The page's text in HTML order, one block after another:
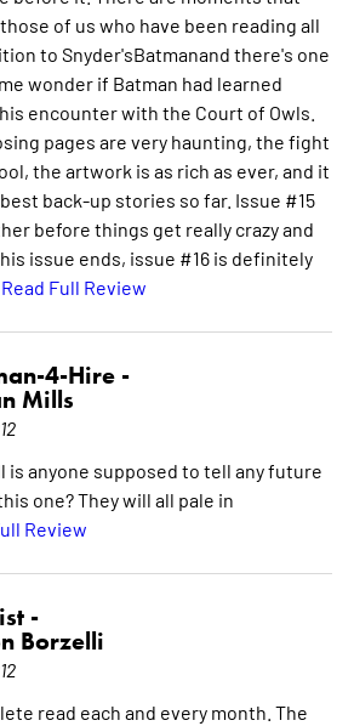
of us who have been reading all
to Snyder'sBatmanand there's one
wonder if Batman had learned
encounter with the Court of Owls.
pages are very haunting, the fight
the artwork is as rich as ever, and it
back-up stories so far. Issue #15
before things get really crazy and
issue ends, issue #16 is definitely
Read Full Review
4-Hire -
Mills
is anyone supposed to tell any future
one? They will all pale in
Review
-
Borzelli
read each and every month. The